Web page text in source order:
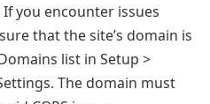
If you encounter issues
that the site’s domain is
list in Setup >
The domain must